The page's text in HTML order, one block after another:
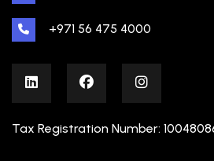
+971 56 475 4000
Tax Registration Number: